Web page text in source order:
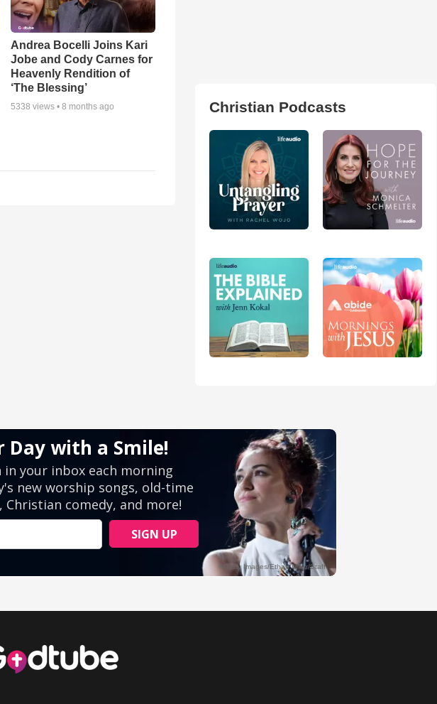
Andrea Bocelli Joins Kari
Jobe and Cody Carnes for
Heavenly Rendition of
‘The Blessing’
5338 views •8 months ago Christian Podcasts